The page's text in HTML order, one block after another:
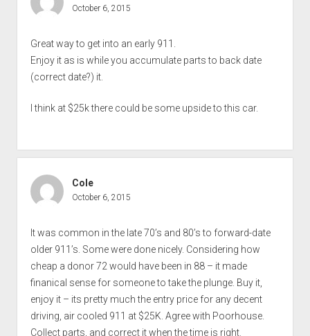
October 6, 2015
Great way to get into an early 911.
Enjoy it as is while you accumulate parts to back date
(correct date?) it.
I think at $25k there could be some upside to this car.
Cole
October 6, 2015
It was common in the late 70’s and 80’s to forward-date
older 911’s. Some were done nicely. Considering how
cheap a donor 72 would have been in 88 – it made
finanical sense for someone to take the plunge. Buy it,
enjoy it – its pretty much the entry price for any decent
driving, air cooled 911 at $25K. Agree with Poorhouse.
Collect parts, and correct it when the time is right.